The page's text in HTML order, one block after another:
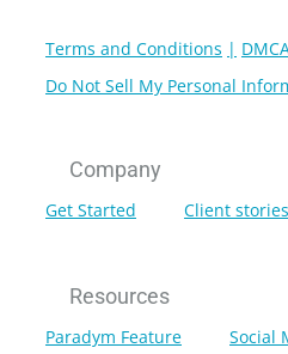
Terms and Conditions
Do Not Sell My Personal
Company
Get Started Client stories
Resources
Paradym Feature
Social